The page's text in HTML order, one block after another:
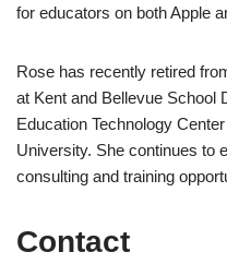
for educators on both Apple
Rose has recently retired
at Kent and Bellevue School
Education Technology
University. She continues to
consulting and training
Contact